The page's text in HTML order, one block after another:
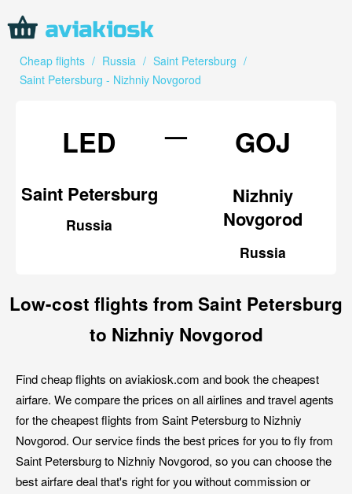
Cheap flights / Russia / Saint Petersburg /
Saint Petersburg - Nizhniy Novgorod
LED
Saint Petersburg
Russia
— GOJ
Nizhniy
Novgorod
Russia
Low-cost flights from Saint Petersburg
to Nizhniy Novgorod
Find cheap flights on aviakiosk.com and book the cheapest
airfare. We compare the prices on all airlines and travel agents
for the cheapest flights from Saint Petersburg to Nizhniy
Novgorod. Our service finds the best prices for you to fly from
Saint Petersburg to Nizhniy Novgorod, so you can choose the
best airfare deal that's right for you without commission or